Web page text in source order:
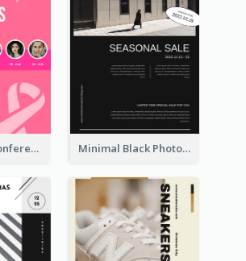
Lovely Pink Conference Promotional Poster Design Idea Minimal Black Photo Seasonal Sale Poster